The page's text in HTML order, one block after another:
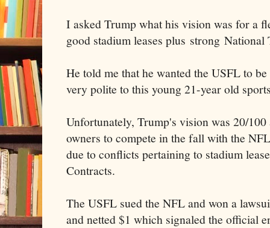
I asked Trump what his vision was for a
good stadium leases plus strong National
He told me that he wanted the USFL to
very polite to this young 21-year old
Unfortunately, Trump's vision was 20/
owners to compete in the fall with the
due to conflicts pertaining to stadium
Contracts.
The USFL sued the NFL and won a
and netted $1 which signaled the official